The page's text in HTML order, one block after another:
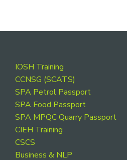
Footer
IOSH Training
CCNSG (SCATS)
SPA Petrol Passport
SPA Food Passport
SPA MPQC Quarry Passport
CIEH Training
CSCS
Business & NLP